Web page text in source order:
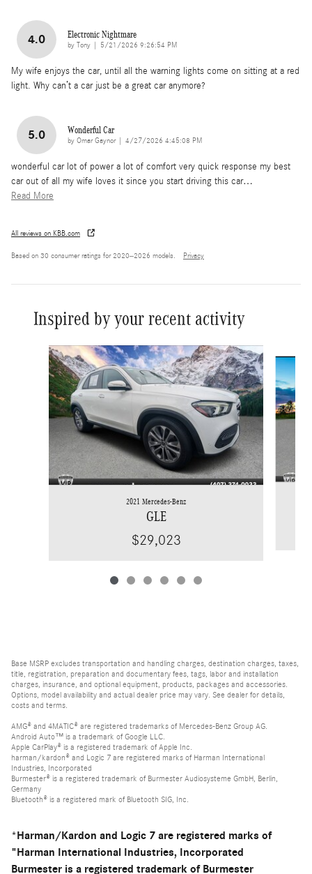
4.0 Electronic Nightmare
by Tony on
5/21/2026 9:26:54 PM
My wife enjoys the car, until all the warning lights come on sitting at a red
light. Why can’t a car just be a great car anymore?
5.0 Wonderful Car
by Omar Gaynor| on
4/27/2026 4:45:08 PM
wonderful car lot of power a lot of comfort very quick response my best
car out of all my wife loves it since you start driving this car…
Read More
All reviews on KBB.com
Based on 30 consumer ratings for 2020–2026 models. Privacy
Inspired by your recent activity
Slide 1 of 6
2021 Mercedes-Benz
GLE
$29,023
Base MSRP excludes transportation and handling charges, destination charges, taxes,
title, registration, preparation and documentary fees, tags, labor and installation
charges, insurance, and optional equipment, products, packages and accessories.
Options, model availability and actual dealer price may vary. See dealer for details,
costs and terms.
AMG® and 4MATIC® are registered trademarks of Mercedes-Benz Group AG.
Android Auto™ is a trademark of Google LLC.
Apple CarPlay® is a registered trademark of Apple Inc.
harman/kardon® and Logic 7 are registered marks of Harman International
Industries, Incorporated
Burmester® is a registered trademark of Burmester Audiosysteme GmbH, Berlin,
Germany
Bluetooth® is a registered mark of Bluetooth SIG, Inc.
*Harman/Kardon and Logic 7 are registered marks of
"Harman International Industries, Incorporated
Burmester is a registered trademark of Burmester